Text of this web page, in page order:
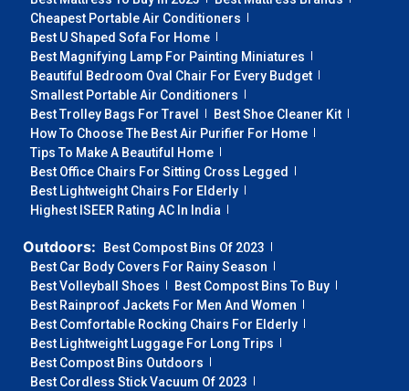
Cheapest Portable Air Conditioners
Best U Shaped Sofa For Home
Best Magnifying Lamp For Painting Miniatures
Beautiful Bedroom Oval Chair For Every Budget
Smallest Portable Air Conditioners
Best Trolley Bags For Travel
Best Shoe Cleaner Kit
How To Choose The Best Air Purifier For Home
Tips To Make A Beautiful Home
Best Office Chairs For Sitting Cross Legged
Best Lightweight Chairs For Elderly
Highest ISEER Rating AC In India
Outdoors:
Best Compost Bins Of 2023
Best Car Body Covers For Rainy Season
Best Volleyball Shoes
Best Compost Bins To Buy
Best Rainproof Jackets For Men And Women
Best Comfortable Rocking Chairs For Elderly
Best Lightweight Luggage For Long Trips
Best Compost Bins Outdoors
Best Cordless Stick Vacuum Of 2023